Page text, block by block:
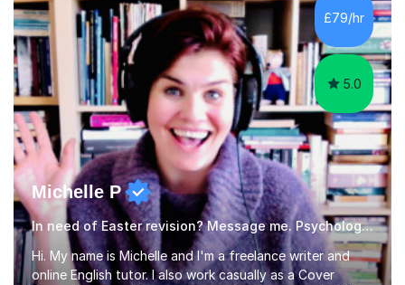
I've now been tutoring for several years and have
tutored for nearly 200 hours helping students at all
stages.Having s...
£79/hr
5.0
Michelle P
In need of Easter revision? Message me. Psychology English
Hi. My name is Michelle and I'm a freelance writer and
online English tutor. I also work casually as a Cover